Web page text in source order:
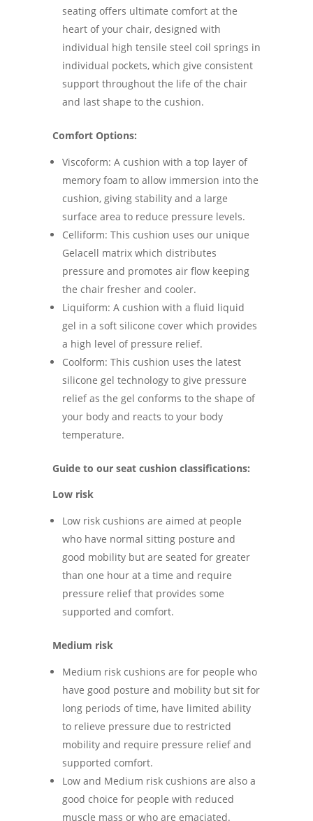
seating offers ultimate comfort at the
heart of your chair, designed with
individual high tensile steel coil springs in
individual pockets, which give consistent
support throughout the life of the chair
and last shape to the cushion.
Comfort Options:
Viscoform: A cushion with a top layer of
memory foam to allow immersion into the
cushion, giving stability and a large
surface area to reduce pressure levels.
Celliform: This cushion uses our unique
Gelacell matrix which distributes
pressure and promotes air flow keeping
the chair fresher and cooler.
Liquiform: A cushion with a fluid liquid
gel in a soft silicone cover which provides
a high level of pressure relief.
Coolform: This cushion uses the latest
silicone gel technology to give pressure
relief as the gel conforms to the shape of
your body and reacts to your body
temperature.
Guide to our seat cushion classifications:
Low risk
Low risk cushions are aimed at people
who have normal sitting posture and
good mobility but are seated for greater
than one hour at a time and require
pressure relief that provides some
supported and comfort.
Medium risk
Medium risk cushions are for people who
have good posture and mobility but sit for
long periods of time, have limited ability
to relieve pressure due to restricted
mobility and require pressure relief and
supported comfort.
Low and Medium risk cushions are also a
good choice for people with reduced
muscle mass or who are emaciated.